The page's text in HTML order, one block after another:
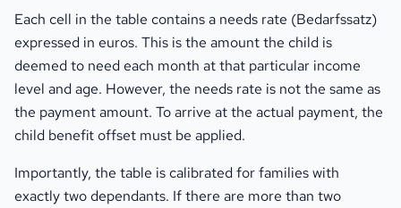
Each cell in the table contains a needs rate (Bedarfssatz)
expressed in euros. This is the amount the child is
deemed to need each month at that particular income
level and age. However, the needs rate is not the same as
the payment amount. To arrive at the actual payment, the
child benefit offset must be applied.
Importantly, the table is calibrated for families with
exactly two dependants. If there are more than two